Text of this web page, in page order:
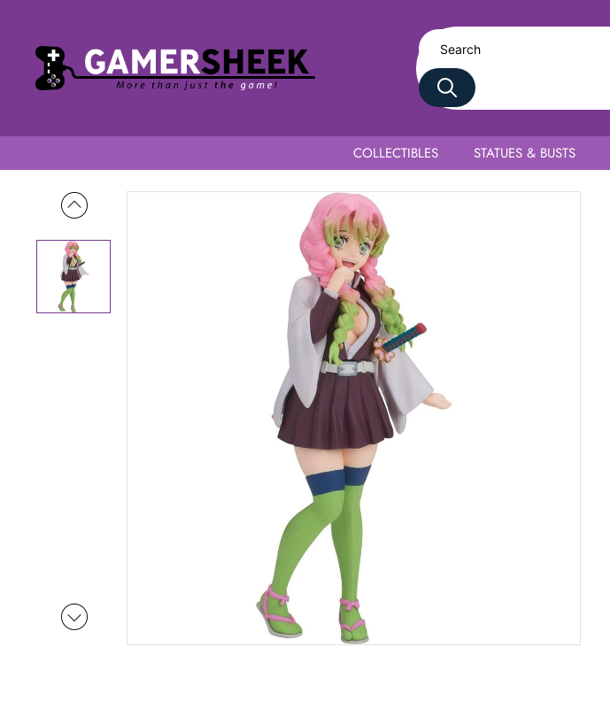
COLLECTIBLES STATUES & BUSTS
Demon Slayer Kimetsu No Yaiba Glitter & Glamours Mitsuri Kanroji